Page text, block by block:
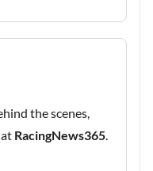
the scenes,
RacingNews365.